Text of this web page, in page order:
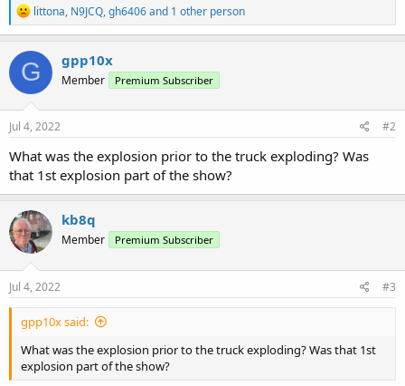
R
e
a
c
t
i
o
n
s
littona, N9JCQ,gh6406and 1 other person
G gpp10x
Member Premium Subscriber
Jul 4, 2022 #2
What was the explosion prior to the truck exploding? Was
that 1st explosion part of the show?
kb8q
Member Premium Subscriber
Jul 4, 2022 #3
gpp10x said:
What was the explosion prior to the truck exploding? Was that 1st
explosion part of the show?